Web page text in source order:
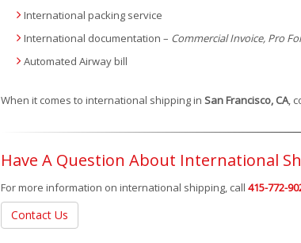
International packing service
International documentation – Commercial Invoice, Pro
Automated Airway bill
When it comes to international shipping in San Francisco, CA,
Have A Question About International
For more information on international shipping, call 415-772-
Contact Us